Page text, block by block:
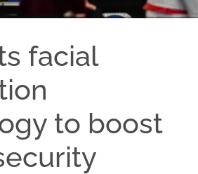
facial
to boost